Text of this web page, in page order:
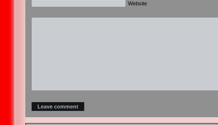
Website